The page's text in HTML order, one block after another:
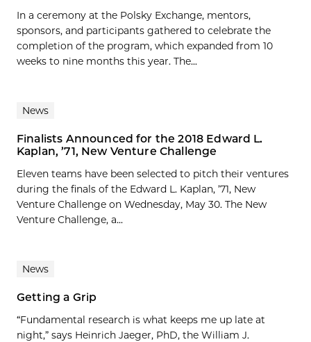
In a ceremony at the Polsky Exchange, mentors,
sponsors, and participants gathered to celebrate the
completion of the program, which expanded from 10
weeks to nine months this year. The...
News
Finalists Announced for the 2018 Edward L.
Kaplan, ’71, New Venture Challenge
Eleven teams have been selected to pitch their ventures
during the finals of the Edward L. Kaplan, ’71, New
Venture Challenge on Wednesday, May 30. The New
Venture Challenge, a...
News
Getting a Grip
“Fundamental research is what keeps me up late at
night,” says Heinrich Jaeger, PhD, the William J.